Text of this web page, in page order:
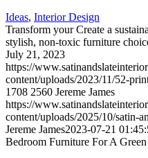
Ideas, Interior Design
Transform your Create a
stylish, non-toxic furniture
July 21, 2023
https://
content/uploads/2023/11/52-
1708 2560 Jereme James
https://
content/uploads/2025/10/satin-
Jereme James2023-07-21
Bedroom Furniture For A